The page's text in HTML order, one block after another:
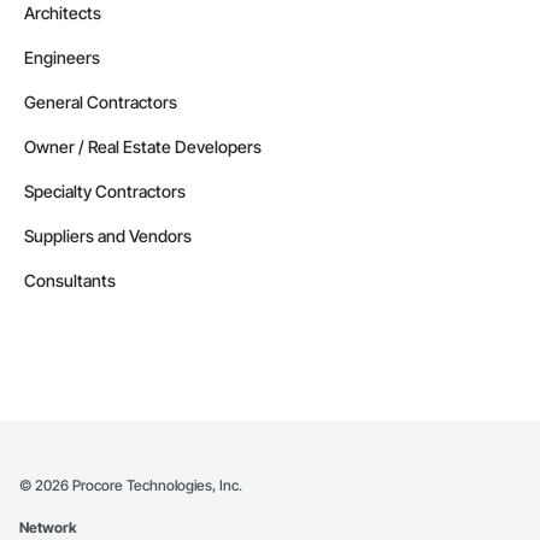
Architects
Engineers
General Contractors
Owner / Real Estate Developers
Specialty Contractors
Suppliers and Vendors
Consultants
© 2026 Procore Technologies, Inc.
Network